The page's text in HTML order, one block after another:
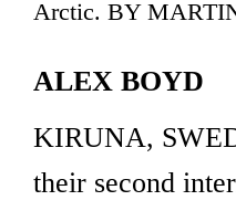
Arctic. BY
ALEX BOYD
KIRUNA,
their second